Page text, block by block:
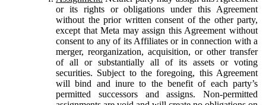
or its rights or obligations under this Agreement
without the prior written consent of the other party,
except that Meta may assign this Agreement without
consent to any of its Affiliates or in connection with a
merger, reorganization, acquisition, or other transfer
of all or substantially all of its assets or voting
securities. Subject to the foregoing, this Agreement
will bind and inure to the benefit of each party’s
permitted successors and assigns. Non-permitted